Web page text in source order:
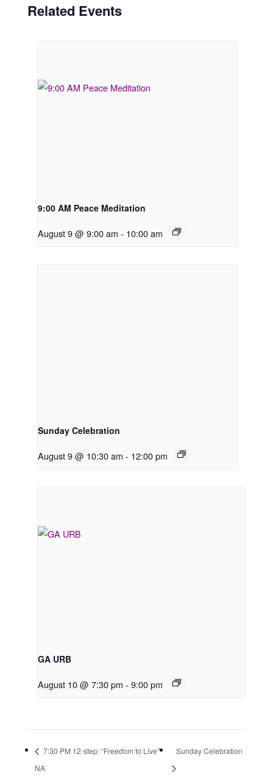
Related Events
9:00 AM Peace Meditation
August 9 @ 9:00 am - 10:00 am
Sunday Celebration
August 9 @ 10:30 am - 12:00 pm
GA URB
August 10 @ 7:30 pm - 9:00 pm
7:30 PM 12-step: “Freedom to Live”
NA
Sunday Celebration